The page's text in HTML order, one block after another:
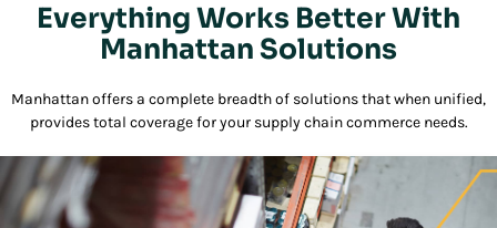
Everything Works Better With
Manhattan Solutions
Manhattan offers a complete breadth of solutions that when unified,
provides total coverage for your supply chain commerce needs.